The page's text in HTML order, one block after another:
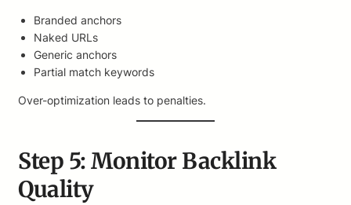
Branded anchors
Naked URLs
Generic anchors
Partial match keywords
Over-optimization leads to penalties.
Step 5: Monitor Backlink
Quality